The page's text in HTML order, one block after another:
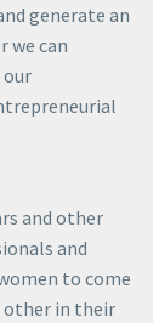
generate an
we can
and other
and
to come
other in their